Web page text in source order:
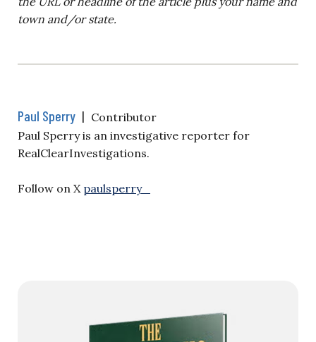
town and/or state.
Paul Sperry | Contributor
Paul Sperry is an investigative reporter for
RealClearInvestigations.
Follow on X paulsperry_